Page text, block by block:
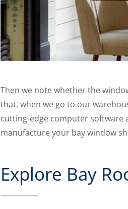
Then we note whether the
that, when we go to our
cutting-edge computer software
manufacture your bay window
Explore Bay